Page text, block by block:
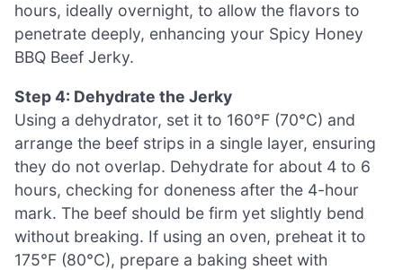
hours, ideally overnight, to allow the flavors to
penetrate deeply, enhancing your Spicy Honey
BBQ Beef Jerky.
Step 4: Dehydrate the Jerky
Using a dehydrator, set it to 160°F (70°C) and
arrange the beef strips in a single layer, ensuring
they do not overlap. Dehydrate for about 4 to 6
hours, checking for doneness after the 4-hour
mark. The beef should be firm yet slightly bend
without breaking. If using an oven, preheat it to
175°F (80°C), prepare a baking sheet with